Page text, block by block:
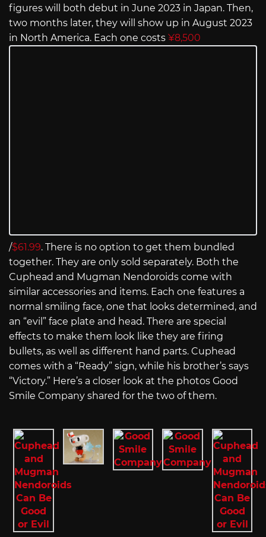
figures will both debut in June 2023 in Japan. Then,
two months later, they will show up in August 2023
in North America. Each one costs ¥8,500
/$61.99. There is no option to get them bundled
together. They are only sold separately. Both the
Cuphead and Mugman Nendoroids come with
similar accessories and items. Each one features a
normal smiling face, one that looks determined, and
an “evil” face plate and head. There are special
effects to make them look like they are firing
bullets, as well as different hand parts. Cuphead
comes with a “Ready” sign, while his brother’s says
“Victory.” Here’s a closer look at the photos Good
Smile Company shared for the two of them.